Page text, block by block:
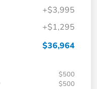
+$3,995
+$1,295
$36,964
$500
$500